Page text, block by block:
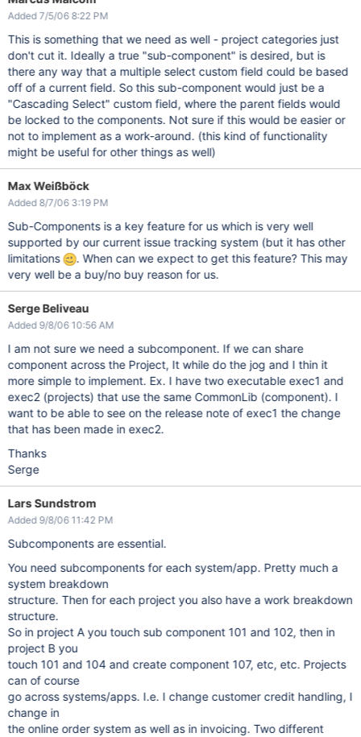
Added 7/5/06 8:22 PM
This is something that we need as well - project categories just
don't cut it. Ideally a true "sub-component" is desired, but is
there any way that a multiple select custom field could be based
off of a current field. So this sub-component would just be a
"Cascading Select" custom field, where the parent fields would
be locked to the components. Not sure if this would be easier or
not to implement as a work-around. (this kind of functionality
might be useful for other things as well)
Max Weißböck
Added 8/7/06 3:19 PM
Sub-Components is a key feature for us which is very well
supported by our current issue tracking system (but it has other
limitations
. When can we expect to get this feature? This may
very well be a buy/no buy reason for us.
Serge Beliveau
Added 9/8/06 10:56 AM
I am not sure we need a subcomponent. If we can share
component across the Project, It while do the jog and I thin it
more simple to implement. Ex. I have two executable exec1 and
exec2 (projects) that use the same CommonLib (component). I
want to be able to see on the release note of exec1 the change
that has been made in exec2.
Thanks
Serge
Lars Sundstrom
Added 9/8/06 11:42 PM
Subcomponents are essential.
You need subcomponents for each system/app. Pretty much a
system breakdown
structure. Then for each project you also have a work breakdown
structure.
So in project A you touch sub component 101 and 102, then in
project B you
touch 101 and 104 and create component 107, etc, etc. Projects
can of course
go across systems/apps. I.e. I change customer credit handling, I
change in
the online order system as well as in invoicing. Two different